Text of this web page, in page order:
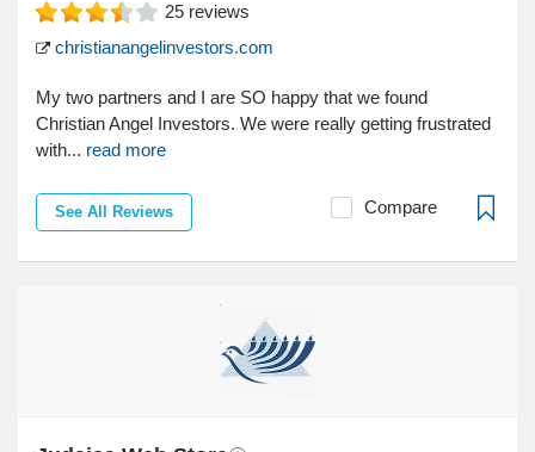
25 reviews
christianangelinvestors.com
My two partners and I are SO happy that we found
Christian Angel Investors. We were really getting frustrated
with... read more
See All Reviews Compare